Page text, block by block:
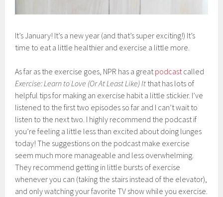
It’s January! It’s a new year (and that’s super exciting!) It’s
time to eat a little healthier and exercise a little more.
As far as the exercise goes, NPR has a great podcast called
Exercise: Learn to Love (Or At Least Like) It that has lots of
helpful tips for making an exercise habit a little stickier. I’ve
listened to the first two episodes so far and I can’t wait to
listen to the next two. I highly recommend the podcast if
you’re feeling a little less than excited about doing lunges
today! The suggestions on the podcast make exercise
seem much more manageable and less overwhelming.
They recommend getting in little bursts of exercise
whenever you can (taking the stairs instead of the elevator),
and only watching your favorite TV show while you exercise.